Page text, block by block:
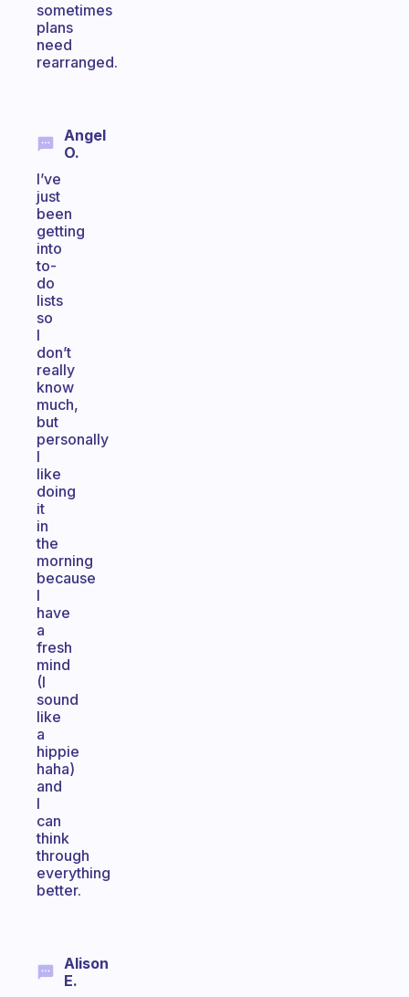
sometimes
plans
need
rearranged.
Angel
O.
I’ve
just
been
getting
into
to-
do
lists
so
I
don’t
really
know
much,
but
personally
I
like
doing
it
in
the
morning
because
I
have
a
fresh
mind
(I
sound
like
a
hippie
haha)
and
I
can
think
through
everything
better.
Alison
E.